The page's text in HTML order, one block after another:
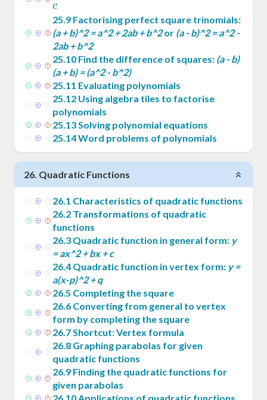
+ c
bx
+ c
c
25.9 Factorising perfect square trinomials:
(a + b)^2 = a^2 + 2ab + b^2or (a - b)^2 = a^2 -
2ab + b^2
25.10 Find the difference of squares: (a - b)
(a + b) = (a^2 - b^2)
25.11 Evaluating polynomials
25.12 Using algebra tiles to factorise
polynomials
25.13Solving polynomial equations
25.14Word problems of polynomials
26. Quadratic Functions
26.1 Characteristics of quadratic functions
26.2 Transformations of quadratic
functions
26.3 Quadratic function in general form: y
= ax^2 + bx + c
26.4 Quadratic function in vertex form: y =
a(x-p)^2 + q
26.5 Completing the square
26.6 Converting from general to vertex
form by completing the square
26.7Shortcut: Vertex formula
26.8 Graphing parabolas for given
quadratic functions
26.9 Finding the quadratic functions for
given parabolas